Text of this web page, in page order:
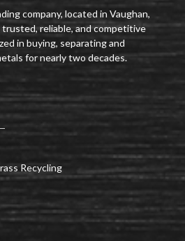
company, located in Vaughan,
trusted, reliable, and competitive
in buying, separating and
for nearly two decades.
Recycling